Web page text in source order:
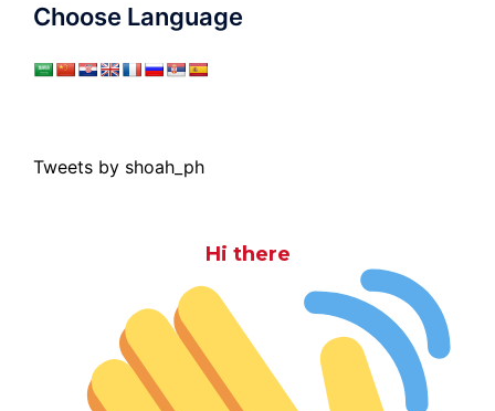
Choose Language
Tweets by shoah_ph
Hi there